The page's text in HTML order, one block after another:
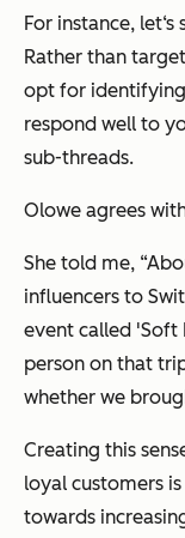
For instance,
Rather than
opt for
respond well to
sub-threads.
Olowe agrees
She told me,
influencers to
event called 'Soft
person on that
whether we
Creating this
loyal customers
towards